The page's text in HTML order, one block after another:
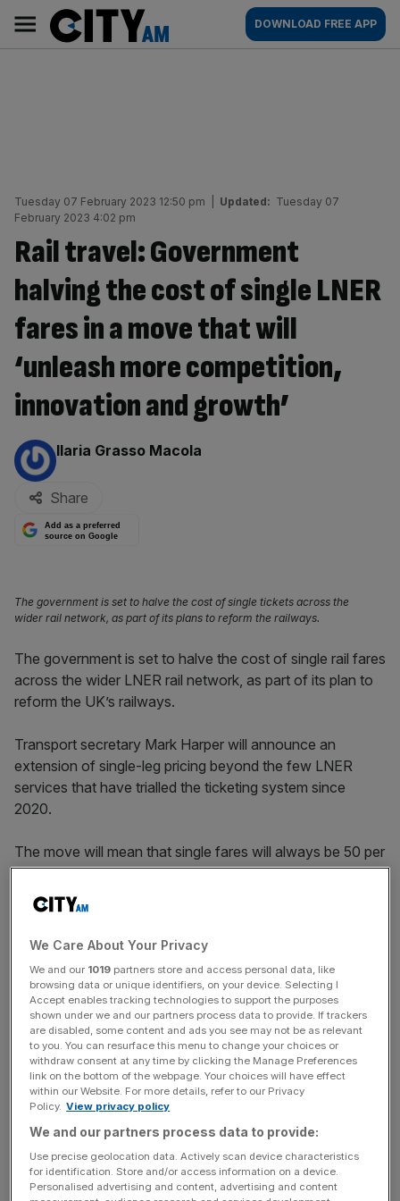
content
AM
Main
navigation
DOWNLOAD FREE APP
Tuesday 07 February 2023 12:50 pm Updated: Tuesday 07
February 2023 4:02 pm
Rail travel: Government
halving the cost of single LNER
fares in a move that will
‘unleash more competition,
innovation and growth’
By:
Ilaria Grasso Macola
Share
Add as a preferred
source on Google
The government is set to halve the cost of single tickets across the
wider rail network, as part of its plans to reform the railways.
The government is set to halve the cost of single rail fares
across the wider LNER rail network, as part of its plan to
reform the UK’s railways.
Transport secretary Mark Harper will announce an
extension of single-leg pricing beyond the few LNER
services that have trialled the ticketing system since
2020.
The move will mean that single fares will always be 50 per
cent cheaper than return tickets, giving passengers more
flexibility and better value for money, he claimed.
In Harper’s keynote speech to the railway industry
pay-as-you-go fares across south-eastern England as
well as the trialling of fare fluctuations.
Fares on certain LNER services will change based on
how full the train is as a way to better manage capacity
“while also raising revenue.”
News Updates
Stay ahead with our three daily briefings delivering all the
We Care About Your Privacy
We and our 1019 partners store and access personal data, like
browsing data or unique identifiers, on your device. Selecting I
Accept enables tracking technologies to support the purposes
shown under we and our partners process data to provide. If trackers
are disabled, some content and ads you see may not be as relevant
to you. You can resurface this menu to change your choices or
withdraw consent at any time by clicking the Manage Preferences
link on the bottom of the webpage. Your choices will have effect
within our Website. For more details, refer to our Privacy
Policy. View privacy policy
We and our partners process data to provide:
Use precise geolocation data. Actively scan device characteristics
for identification. Store and/or access information on a device.
Personalised advertising and content, advertising and content